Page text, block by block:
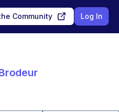
Community Log In